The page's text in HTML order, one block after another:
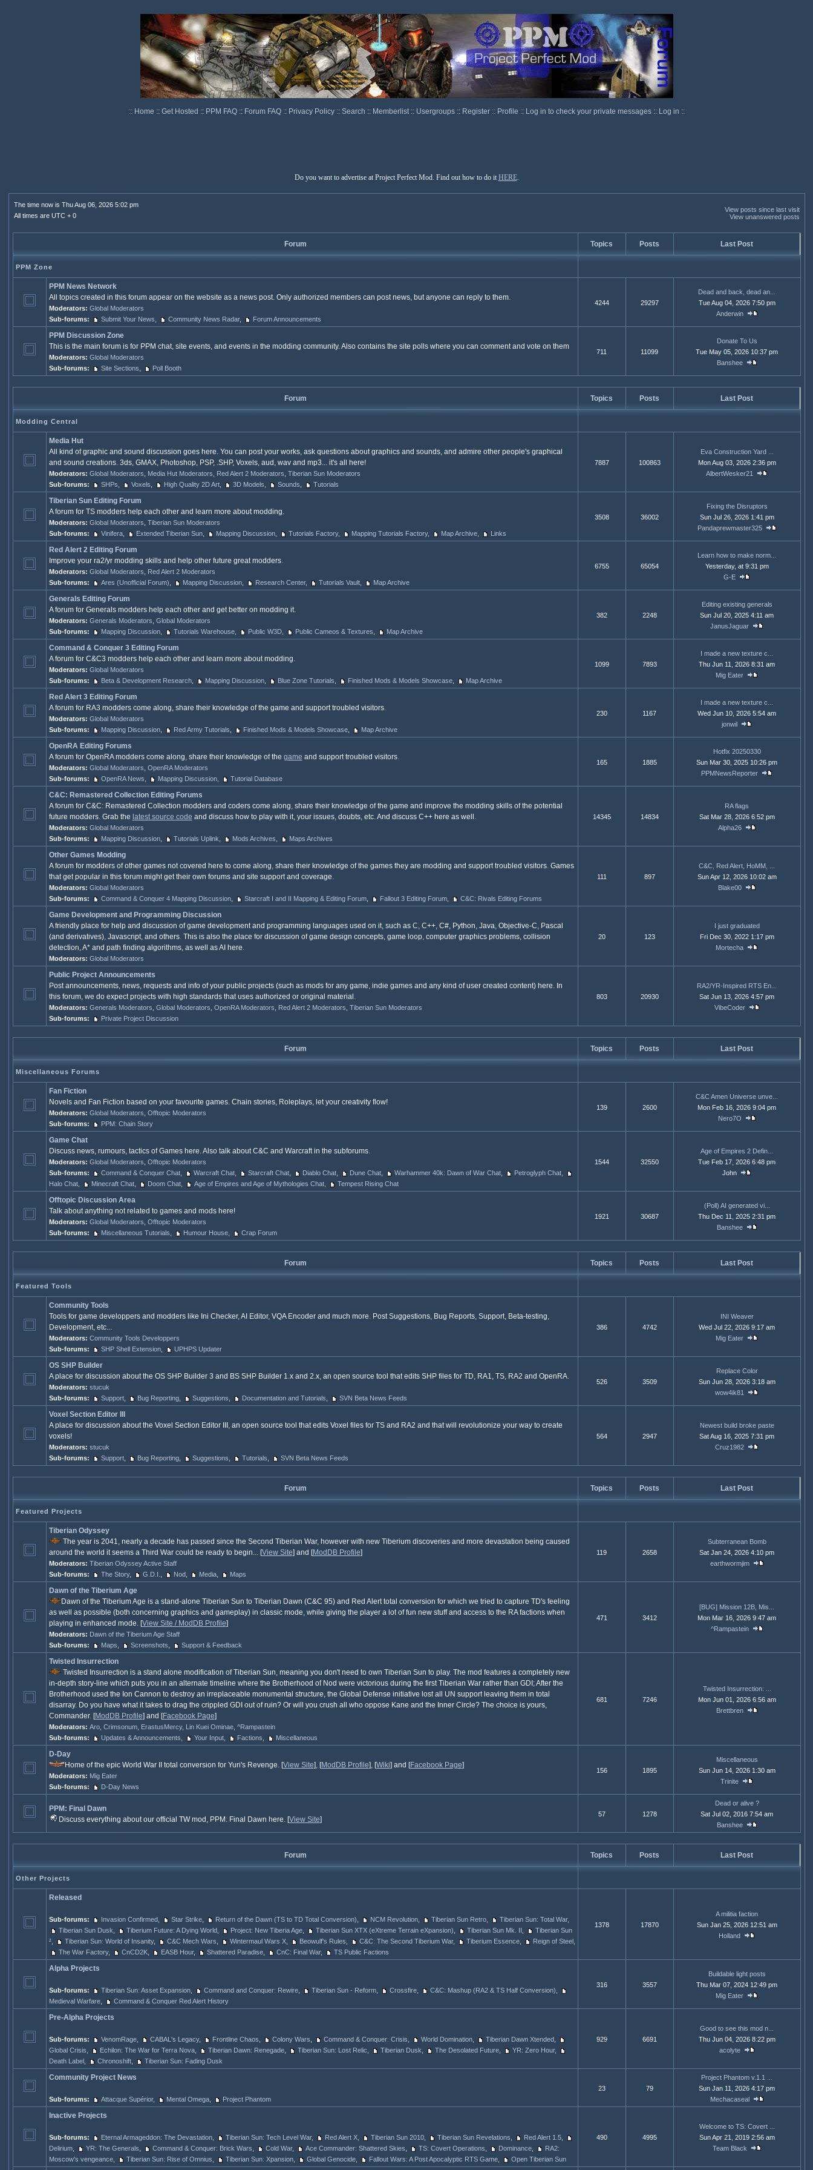
:: Home :: Get Hosted :: PPM FAQ :: Forum FAQ :: Privacy Policy :: Search :: Memberlist :: Usergroups :: Register :: Profile :: Log in to check your private messages :: Log in ::
Do you want to advertise at Project Perfect Mod. Find out how to do it HERE.
The time now is Thu Aug 06, 2026 5:02 pm
All times are UTC + 0
View posts since last visit
View unanswered posts
Forum Topics Posts Last Post
PPM Zone
PPM News Network
All topics created in this forum appear on the website as a news post. Only authorized members can post news, but anyone can reply to them.
Moderators: Global Moderators
Sub-forums:
Submit Your News Community News Radar, Forum Announcements
4244 29297
Dead and back, dead an...
Tue Aug 04, 2026 7:50 pm
Anderwin
PPM Discussion Zone
This is the main forum is for PPM chat, site events, and events in the modding community. Also contains the site polls where you can comment and vote on them
Moderators: Global Moderators
Sub-forums:
Site Sections Poll Booth
711 11099
Donate To Us
Tue May 05, 2026 10:37 pm
Banshee
Forum Topics Posts Last Post
Modding Central
Media Hut
All kind of graphic and sound discussion goes here. You can post your works, ask questions about graphics and sounds, and admire other people's graphical
and sound creations. 3ds, GMAX, Photoshop, PSP, .SHP, Voxels, aud, wav and mp3... it's all here!
Moderators: Global Moderators Media Hut Moderators Red Alert 2 Moderators Tiberian Sun Moderators
Sub-forums:
SHPs Voxels High Quality 2D Art, 3D Models Sounds Tutorials
7887 100863
Eva Construction Yard ...
Mon Aug 03, 2026 2:36 pm
AlbertWesker21
Tiberian Sun Editing Forum
A forum for TS modders help each other and learn more about modding.
Moderators: Global Moderators Tiberian Sun Moderators
Sub-forums:
Vinifera, Extended Tiberian Sun, Mapping Discussion, Tutorials Factory, Mapping Tutorials Factory, Map Archive, Links
3508 36002
Fixing the Disruptors
Sun Jul 26, 2026 1:41 pm
Pandaprewmaster325
Red Alert 2 Editing Forum
Improve your ra2/yr modding skills and help other future great modders.
Moderators: Global Moderators
Red Alert 2 Moderators
Sub-forums:
Ares (Unofficial Forum) Mapping Discussion, Research Center, Tutorials Vault, Map Archive
6755 65054
Learn how to make norm...
Yesterday, at 9:31 pm
G-E
Generals Editing Forum
A forum for Generals modders help each other and get better on modding it.
Moderators: Generals Moderators Global Moderators
Sub-forums:
Mapping Discussion, Tutorials Warehouse, Public W3D, Public Cameos & Textures Map Archive
382 2248
Editing existing generals
Sun Jul 20, 2025 4:11 am
JanusJaguar
Command & Conquer 3 Editing Forum
A forum for C&C3 modders help each other and learn more about modding.
Moderators: Global Moderators
Sub-forums:
Beta & Development Research, Mapping Discussion, Blue Zone Tutorials Finished Mods & Models Showcase, Map Archive
1099 7893
I made a new texture c...
Thu Jun 11, 2026 8:31 am
Mig Eater
Red Alert 3 Editing Forum
A forum for RA3 modders come along, share their knowledge of the game and support troubled visitors.
Moderators: Global Moderators
Sub-forums:
Mapping Discussion, Red Army Tutorials Finished Mods & Models Showcase, Map Archive
230 1167
I made a new texture c...
Wed Jun 10, 2026 5:54 am
jonwil
OpenRA Editing Forums
A forum for OpenRA modders come along, share their knowledge of the game and support troubled visitors.
Moderators: Global Moderators OpenRA Moderators
Sub-forums:
OpenRA News Mapping Discussion, Tutorial Database
165 1885
Hotfix 20250330
Sun Mar 30, 2025 10:26 pm
PPMNewsReporter
C&C: Remastered Collection Editing Forums
A forum for C&C: Remastered Collection modders and coders come along, share their knowledge of the game and improve the modding skills of the potential
future modders. Grab the latest source code and discuss how to play with it, your issues, doubts, etc. And discuss C++ here as well.
Moderators: Global Moderators
Sub-forums:
Mapping Discussion, Tutorials Uplink Mods Archives Maps Archives
14345 14834
RA flags
Sat Mar 28, 2026 6:52 pm
Alpha26
Other Games Modding
A forum for modders of other games not covered here to come along, share their knowledge of the games they are modding and support troubled visitors. Games
that get popular in this forum might get their own forums and site support and coverage.
Moderators: Global Moderators
Sub-forums:
Command & Conquer 4 Mapping Discussion, Starcraft I and II Mapping & Editing Forum, Fallout 3 Editing Forum, C&C: Rivals Editing Forums
111 897
C&C, Red Alert, HoMM, ...
Sun Apr 12, 2026 10:02 am
Blake00
Game Development and Programming Discussion
A friendly place for help and discussion of game development and programming languages used on it, such as C, C++, C#, Python, Java, Objective-C, Pascal
(and derivatives), Javascript, and others. This is also the place for discussion of game design concepts, game loop, computer graphics problems, collision
detection, A* and path finding algorithms, as well as AI here.
Moderators: Global Moderators
20 123
I just graduated
Fri Dec 30, 2022 1:17 pm
Mortecha
Public Project Announcements
Post announcements, news, requests and info of your public projects (such as mods for any game, indie games and any kind of user created content) here. In
this forum, we do expect projects with high standards that uses authorized or original material.
Moderators: Generals Moderators Global Moderators OpenRA Moderators Red Alert 2 Moderators Tiberian Sun Moderators
Sub-forums:
Private Project Discussion
803 20930
RA2/YR-Inspired RTS En...
Sat Jun 13, 2026 4:57 pm
VibeCoder
Forum Topics Posts Last Post
Miscellaneous Forums
Fan Fiction
Novels and Fan Fiction based on your favourite games. Chain stories, Roleplays, let your creativity flow!
Moderators: Global Moderators Offtopic Moderators
Sub-forums:
PPM: Chain Story
139 2600
C&C Amen Universe unve...
Mon Feb 16, 2026 9:04 pm
Nero7O
Game Chat
Discuss news, rumours, tactics of Games here. Also talk about C&C and Warcraft in the subforums.
Moderators: Global Moderators Offtopic Moderators
Sub-forums:
Command & Conquer Chat, Warcraft Chat, Starcraft Chat, Diablo Chat, Dune Chat, Warhammer 40k: Dawn of War Chat, Petroglyph Chat,
Halo Chat, Minecraft Chat, Doom Chat, Age of Empires and Age of Mythologies Chat, Tempest Rising Chat
1544 32550
Age of Empires 2 Defin...
Tue Feb 17, 2026 6:48 pm
John
Offtopic Discussion Area
Talk about anything not related to games and mods here!
Moderators: Global Moderators Offtopic Moderators
Sub-forums:
Miscellaneous Tutorials Humour House, Crap Forum
1921 30687
(Poll) AI generated vi...
Thu Dec 11, 2025 2:31 pm
Banshee
Forum Topics Posts Last Post
Featured Tools
Community Tools
Tools for game developpers and modders like Ini Checker, AI Editor, VQA Encoder and much more. Post Suggestions, Bug Reports, Support, Beta-testing,
Development, etc...
Moderators: Community Tools Developpers
Sub-forums:
SHP Shell Extension, UPHPS Updater
386 4742
INI Weaver
Wed Jul 22, 2026 9:17 am
Mig Eater
OS SHP Builder
A place for discussion about the OS SHP Builder 3 and BS SHP Builder 1.x and 2.x, an open source tool that edits SHP files for TD, RA1, TS, RA2 and OpenRA.
Moderators: stucuk
Sub-forums:
Support, Bug Reporting, Suggestions Documentation and Tutorials SVN Beta News Feeds
526 3509
Replace Color
Sun Jun 28, 2026 3:18 am
wow4ik81
Voxel Section Editor III
A place for discussion about the Voxel Section Editor III, an open source tool that edits Voxel files for TS and RA2 and that will revolutionize your way to create
voxels!
Moderators: stucuk
Sub-forums:
Support, Bug Reporting, Suggestions Tutorials SVN Beta News Feeds
564 2947
Newest build broke paste
Sat Aug 16, 2025 7:31 pm
Cruz1982
Forum Topics Posts Last Post
Featured Projects
Tiberian Odyssey
The year is 2041, nearly a decade has passed since the Second Tiberian War, however with new Tiberium discoveries and more devastation being caused
around the world it seems a Third War could be ready to begin... [View Site] and [ModDB Profile]
Moderators: Tiberian Odyssey Active Staff
Sub-forums:
The Story, G.D.I. Nod, Media, Maps
119 2658
Subterranean Bomb
Sat Jan 24, 2026 4:10 pm
earthwormjim
Dawn of the Tiberium Age
Dawn of the Tiberium Age is a stand-alone Tiberian Sun to Tiberian Dawn (C&C 95) and Red Alert total conversion for which we tried to capture TD's feeling
as well as possible (both concerning graphics and gameplay) in classic mode, while giving the player a lot of fun new stuff and access to the RA factions when
playing in enhanced mode. [View Site / ModDB Profile]
Moderators: Dawn of the Tiberium Age Staff
Sub-forums:
Maps Screenshots Support & Feedback
471 3412
[BUG] Mission 12B, Mis...
Mon Mar 16, 2026 9:47 am
^Rampastein
Twisted Insurrection
Twisted Insurrection is a stand alone modification of Tiberian Sun, meaning you don't need to own Tiberian Sun to play. The mod features a completely new
in-depth story-line which puts you in an alternate timeline where the Brotherhood of Nod were victorious during the first Tiberian War rather than GDI; After the
Brotherhood used the Ion Cannon to destroy an irreplaceable monumental structure, the Global Defense initiative lost all UN support leaving them in total
disarray. Do you have what it takes to drag the crippled GDI out of ruin? Or will you crush all who oppose Kane and the Inner Circle? The choice is yours,
Commander. [ModDB Profile] and [Facebook Page]
Moderators: Aro, Crimsonum, ErastusMercy, Lin Kuei Ominae, ^Rampastein
Sub-forums:
Updates & Announcements Your Input, Factions Miscellaneous
681 7246
Twisted Insurrection: ...
Mon Jun 01, 2026 6:56 am
Brettbren
D-Day
Home of the epic World War II total conversion for Yuri's Revenge. [View Site], [ModDB Profile], [Wiki] and [Facebook Page]
Moderators: Mig Eater
Sub-forums:
D-Day News
156 1895
Miscellaneous
Sun Jun 14, 2026 1:30 am
Trinite
PPM: Final Dawn
Discuss everything about our official TW mod, PPM: Final Dawn here. [View Site]
57 1278
Dead or alive ?
Sat Jul 02, 2016 7:54 am
Banshee
Forum Topics Posts Last Post
Other Projects
Released
Sub-forums: Invasion Confirmed, Star Strike, Return of the Dawn (TS to TD Total Conversion) NCM Revolution, Tiberian Sun Retro, Tiberian Sun: Total War,
Tiberian Sun Dusk
Tiberium Future: A Dying World, Project: New Tiberia Age, Tiberian Sun XTX (eXtreme Terrain eXpansion) Tiberian Sun Mk. II
Tiberian Sun
², Tiberian Sun: World of Insanity, C&C Mech Wars Wintermaul Wars X, Beowulf's Rules C&C: The Second Tiberium War, Tiberium Essence, Reign of Steel,
The War Factory, CnCD2K, EASB Hour, Shattered Paradise, CnC: Final War, TS Public Factions
1378 17870
A militia faction
Sun Jan 25, 2026 12:51 am
Holland
Alpha Projects
Sub-forums: Tiberian Sun: Asset Expansion, Command and Conquer: Rewire, Tiberian Sun - Reform, Crossfire, C&C: Mashup (RA2 & TS Half Conversion)
Medieval Warfare, Command & Conquer Red Alert History
316 3557
Buildable light posts
Thu Mar 07, 2024 12:49 pm
Mig Eater
Pre-Alpha Projects
Sub-forums: VenomRage, CABAL's Legacy, Frontline Chaos Colony Wars Command & Conquer: Crisis World Domination, Tiberian Dawn Xtended,
Global Crisis
Echilon: The War for Terra Nova, Tiberian Dawn: Renegade, Tiberian Sun: Lost Relic Tiberian Dusk The Desolated Future, YR: Zero Hour,
Death Label, Chronoshift, Tiberian Sun: Fading Dusk
929 6691
Good to see this mod n...
Thu Jun 04, 2026 8:22 pm
acolyte
Community Project News
Sub-forums: Attacque Supérior, Mental Omega, Project Phantom
23 79
Project Phantom v.1.1 ...
Sun Jan 11, 2026 4:17 pm
Mechacaseal
Inactive Projects
Sub-forums: Eternal Armageddon: The Devastation, Tiberian Sun: Tech Level War, Red Alert X, Tiberian Sun 2010, Tiberian Sun Revelations Red Alert 1.5,
Delirium, YR: The Generals Command & Conquer: Brick Wars Cold War, Ace Commander: Shattered Skies TS: Covert Operations Dominance,
RA2:
Moscow's vengeance, Tiberian Sun: Rise of Omnius Tiberian Sun: Xpansion, Global Genocide, Fallout Wars: A Post Apocalyptic RTS Game, Open Tiberian Sun
490 4995
Welcome to TS: Covert ...
Sun Apr 21, 2019 2:56 am
Team Black